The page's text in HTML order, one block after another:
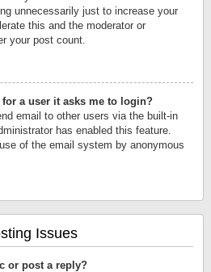
unnecessarily just to increase your
this and the moderator or
your post count.
a user it asks me to login?
email to other users via the built-in
has enabled this feature.
of the email system by anonymous
Issues
or post a reply?